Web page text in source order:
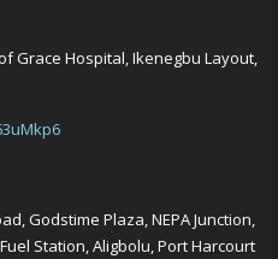
Grace Hospital, Ikenegbu Layout,
Godstime Plaza, NEPA Junction,
Station, Aligbolu, Port Harcourt